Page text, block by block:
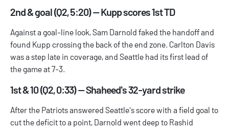
2nd & goal (Q2, 5:20) — Kupp scores 1st TD
Against a goal-line look, Sam Darnold faked the handoff and
found Kupp crossing the back of the end zone. Carlton Davis
was a step late in coverage, and Seattle had its first lead of
the game at 7-3.
1st & 10 (Q2, 0:33) — Shaheed's 32-yard strike
After the Patriots answered Seattle's score with a field goal to
cut the deficit to a point, Darnold went deep to Rashid